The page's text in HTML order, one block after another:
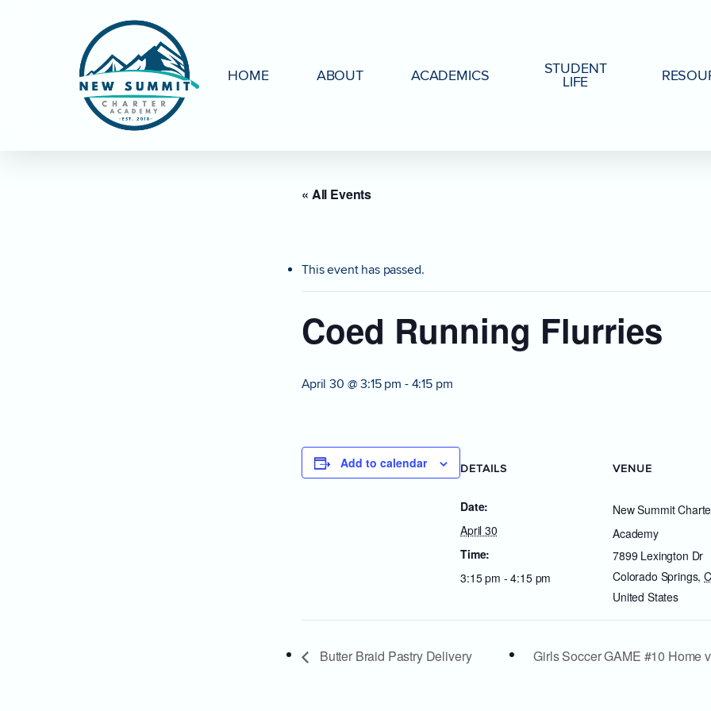
HOME ABOUT ACADEMICS STUDENT
LIFE
« All Events
This event has passed.
Coed Running Flurries
April 30 @ 3:15 pm - 4:15 pm
Add to calendar DETAILS
Date:
April 30
Time:
3:15 pm - 4:15 pm
VENUE
New Summit
Academy
7899 Lexington Dr
Colorado Springs,
United States
Butter Braid Pastry Delivery Girls Soccer GAME #10 Home